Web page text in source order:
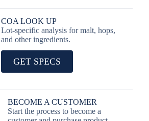
COA LOOK UP
Lot-specific analysis for malt, hops,
and other ingredients.
GET SPECS
BECOME A CUSTOMER
Start the process to become a